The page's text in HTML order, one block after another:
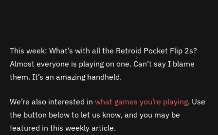
This week: What’s with all the Retroid Pocket Flip 2s?
Almost everyone is playing on one. Can’t say I blame
them. It’s an amazing handheld.
We’re also interested in what games you’re playing. Use
the button below to let us know, and you may be
featured in this weekly article.